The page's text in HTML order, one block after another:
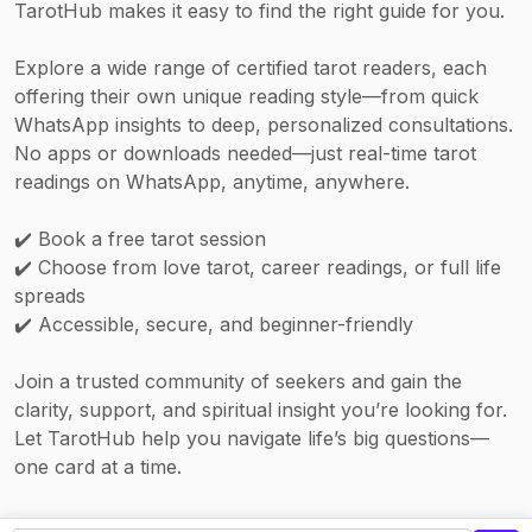
stronger energetic focus.
TarotHub makes it easy to find the right guide for you.
Explore a wide range of certified tarot readers, each
offering their own unique reading style—from quick
WhatsApp insights to deep, personalized consultations.
No apps or downloads needed—just real-time tarot
readings on WhatsApp, anytime, anywhere.
✔️ Book a free tarot session
✔️ Choose from love tarot, career readings, or full life
spreads
✔️ Accessible, secure, and beginner-friendly
Join a trusted community of seekers and gain the
clarity, support, and spiritual insight you’re looking for.
Let TarotHub help you navigate life’s big questions—
one card at a time.